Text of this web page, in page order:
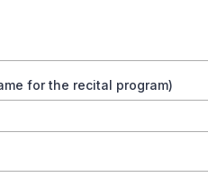
for the recital program)